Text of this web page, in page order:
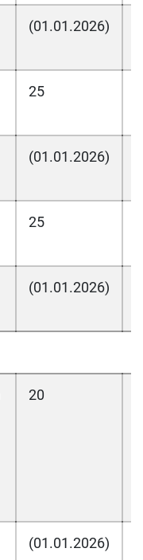
(01.01.2026)
25
(01.01.2026)
25
(01.01.2026)
20
(01.01.2026)